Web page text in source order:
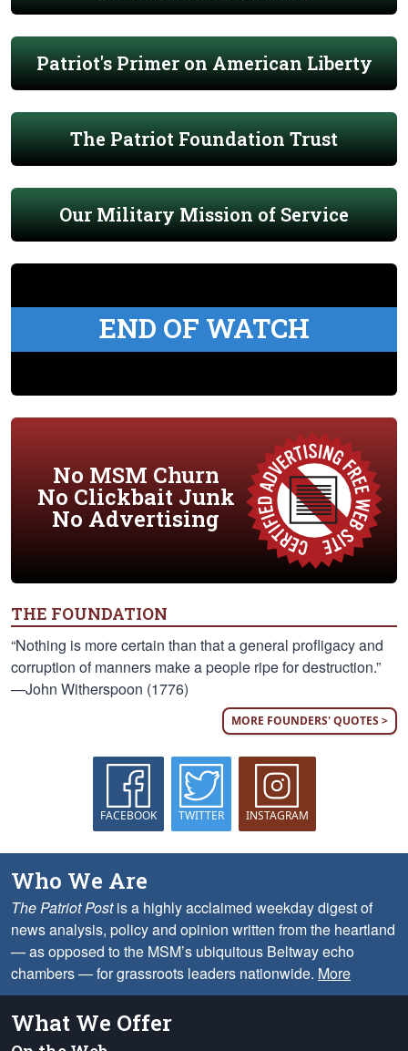
Patriot's Primer on American Liberty
The Patriot Foundation Trust
Our Military Mission of Service
END OF WATCH
No MSM Churn
No Clickbait Junk
No Advertising
THE FOUNDATION
“Nothing is more certain than that a general profligacy and
corruption of manners make a people ripe for destruction.”
—John Witherspoon (1776)
MORE FOUNDERS' QUOTES >
FACEBOOK TWITTER INSTAGRAM
Who We Are
The Patriot Postis a highly acclaimed weekday digest of
news analysis, policy and opinion written from the heartland
— as opposed to the MSM’s ubiquitous Beltway echo
chambers — for grassroots leaders nationwide. More
What We Offer